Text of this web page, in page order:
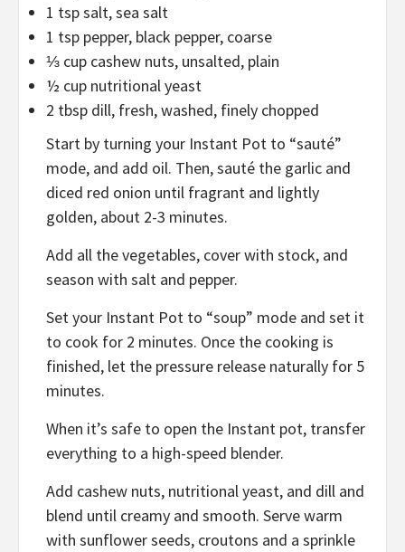
1 tspsalt,sea salt
1 tsp pepper, black pepper, coarse
⅓ cup cashew nuts, unsalted, plain
½ cup nutritional yeast
2 tbsp dill, fresh, washed, finely chopped
Start by turning your Instant Pot to “sauté”
mode, and add oil. Then, sauté the garlic and
diced red onion until fragrant and lightly
golden, about 2-3 minutes.
Add all the vegetables, cover with stock, and
season with salt and pepper.
Set your Instant Pot to “soup” mode and set it
to cook for 2 minutes. Once the cooking is
finished, let the pressure release naturally for 5
minutes.
When it’s safe to open the Instant pot, transfer
everything to a high-speed blender.
Add cashew nuts, nutritional yeast, and dill and
blend until creamy and smooth. Serve warm
with sunflower seeds, croutons and a sprinkle